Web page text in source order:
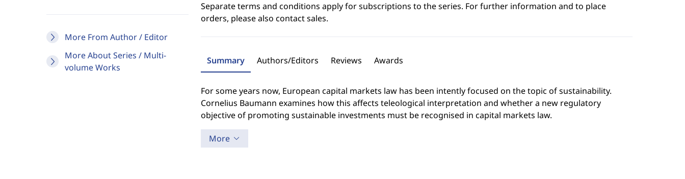
More From Author / Editor
More About Series / Multi-
volume Works
Separate terms and conditions apply for subscriptions to the series. For further information and to place
orders, please also contact sales.
Summary Authors/Editors Reviews Awards
For some years now, European capital markets law has been intently focused on the topic of sustainability.
Cornelius Baumann examines how this affects teleological interpretation and whether a new regulatory
objective of promoting sustainable investments must be recognised in capital markets law.
More